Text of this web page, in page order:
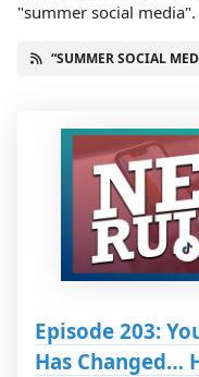
"summer social media".
“SUMMER SOCIAL
Episode 203:
Has Changed…